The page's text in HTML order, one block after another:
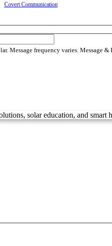
Covert Communication
frequency varies. Message &